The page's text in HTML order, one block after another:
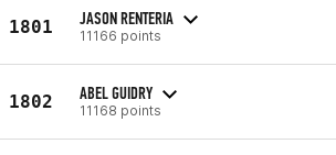
1801 JASON RENTERIA
11166 points
1802 ABEL GUIDRY
11168 points